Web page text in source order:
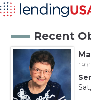
Recent